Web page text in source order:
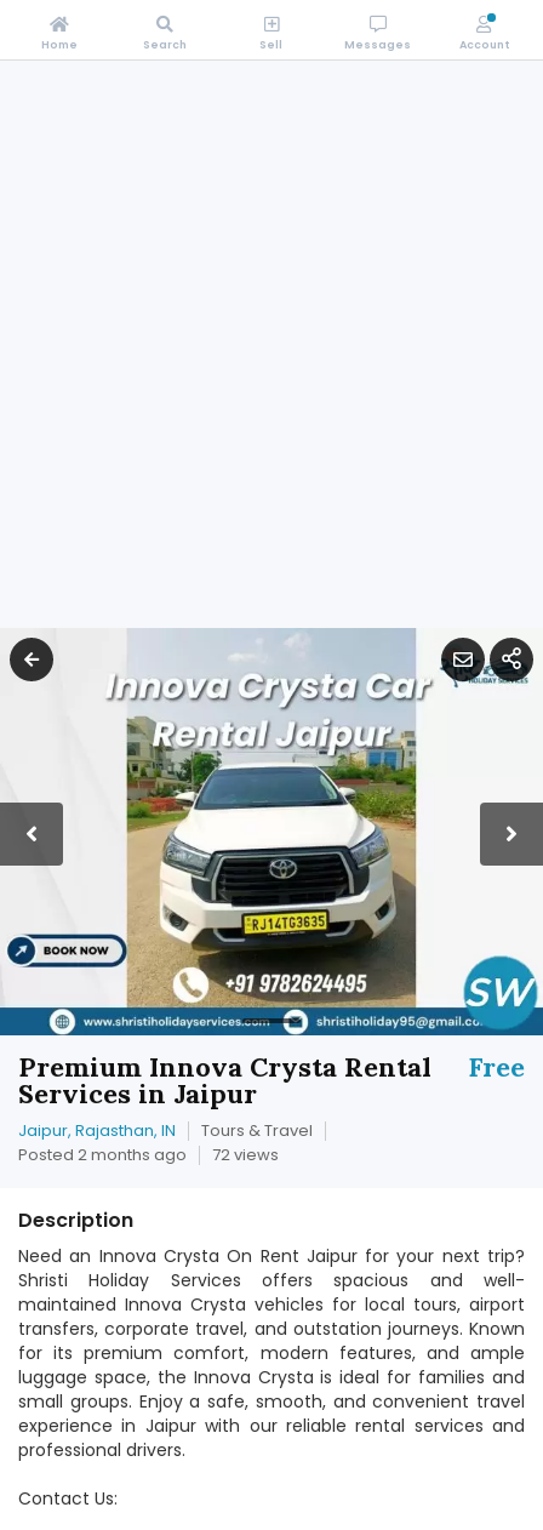
Free
Premium Innova Crysta Rental
Services in Jaipur
Jaipur, Rajasthan, IN
Tours & Travel
Posted 2 months ago
72 views
Description
Need an Innova Crysta On Rent Jaipur for your next trip?
Shristi Holiday Services offers spacious and well-
maintained Innova Crysta vehicles for local tours, airport
transfers, corporate travel, and outstation journeys. Known
for its premium comfort, modern features, and ample
luggage space, the Innova Crysta is ideal for families and
small groups. Enjoy a safe, smooth, and convenient travel
experience in Jaipur with our reliable rental services and
professional drivers.
Contact Us:
Home Search Sell Messages Account